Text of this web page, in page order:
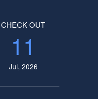
CHECK OUT
11
Jul, 2026